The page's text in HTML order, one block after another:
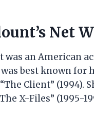
Net
was an American
best known for
“The Client”
X-Files” (1995-